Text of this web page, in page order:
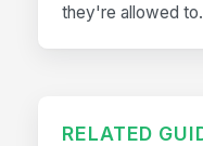
they're allowed
RELATED